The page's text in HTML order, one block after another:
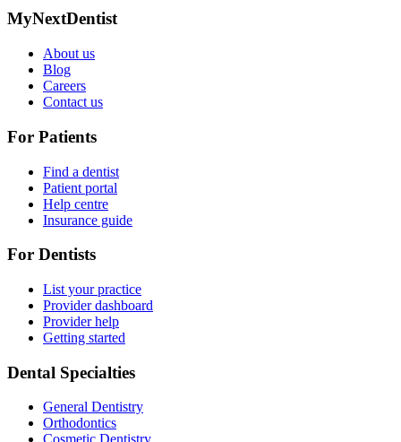
MyNextDentist
About us
Blog
Careers
Contact us
For Patients
Find a dentist
Patient portal
Help centre
Insurance guide
For Dentists
List your practice
Provider dashboard
Provider help
Getting started
Dental Specialties
General Dentistry
Orthodontics